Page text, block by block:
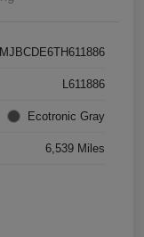
L611886
Ecotronic Gray
6,539 Miles